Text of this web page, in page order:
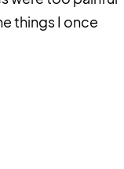
things I once